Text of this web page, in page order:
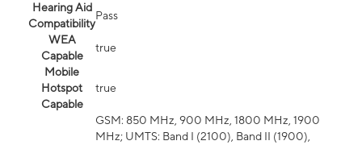
Hearing Aid
Compatibility
Pass
WEA
Capable
true
Mobile
Hotspot
Capable
true
GSM: 850 MHz, 900 MHz, 1800 MHz, 1900
MHz; UMTS: Band I (2100), Band II (1900),